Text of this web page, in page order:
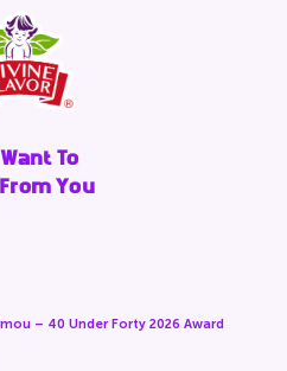
To
You
– 40 Under Forty 2026 Award